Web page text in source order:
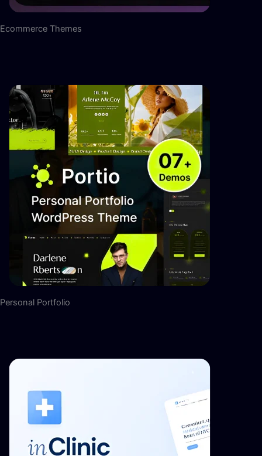
Ecommerce Themes
Personal Portfolio